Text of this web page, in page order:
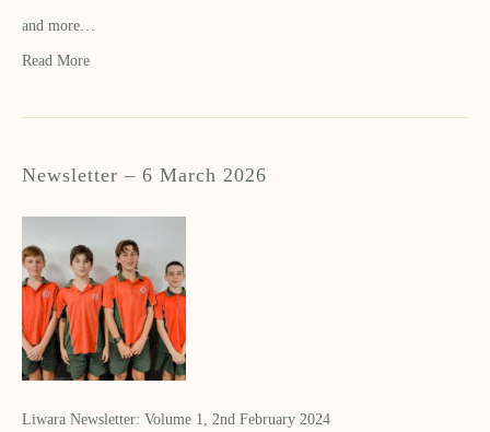
and more…
Read More
Newsletter – 6 March 2026
Liwara Newsletter: Volume 1, 2nd February 2024